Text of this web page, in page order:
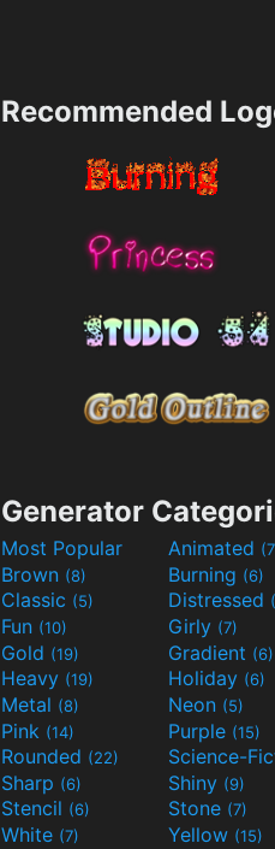
Recommended
Generator
Most Popular Animated
Brown (8) Burning (6)
Classic (5) Distressed
Fun (10) Girly (7)
Gold (19) Gradient (6)
Heavy (19) Holiday (6)
Metal (8) Neon (5)
Pink (14) Purple (15)
Rounded (22)
Sharp (6) Shiny (9)
Stencil (6) Stone (7)
White (7) Yellow (15)